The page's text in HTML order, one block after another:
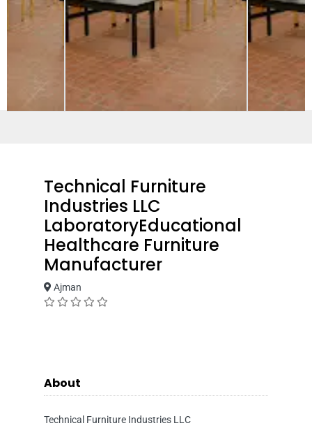
Technical Furniture
Industries LLC
LaboratoryEducational
Healthcare Furniture
Manufacturer
Ajman
About
Technical Furniture Industries LLC